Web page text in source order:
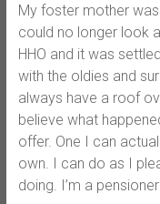
My foster mother
could no longer look
HHO and it was
with the oldies and
always have a roof
believe what
offer. One I can
own. I can do as I
doing. I’m a